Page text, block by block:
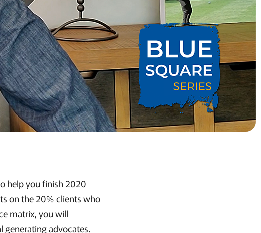
help you finish 2020
on the 20% clients who
matrix, you will
advocates.